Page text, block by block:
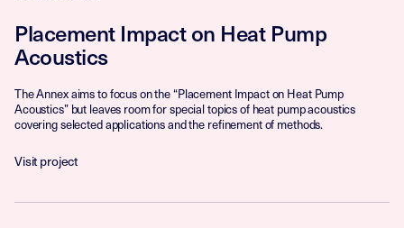
Placement Impact on Heat Pump
Acoustics
The Annex aims to focus on the “Placement Impact on Heat Pump
Acoustics” but leaves room for special topics of heat pump acoustics
covering selected applications and the refinement of methods.
Visit project